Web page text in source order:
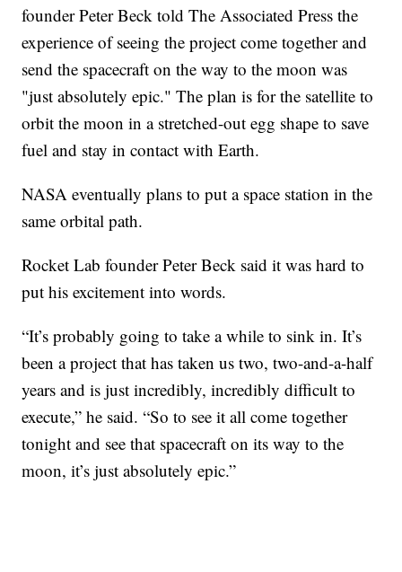
founder Peter Beck told The Associated Press the
experience of seeing the project come together and
send the spacecraft on the way to the moon was
"just absolutely epic." The plan is for the satellite to
orbit the moon in a stretched-out egg shape to save
fuel and stay in contact with Earth.
NASA eventually plans to put a space station in the
same orbital path.
Rocket Lab founder Peter Beck said it was hard to
put his excitement into words.
“It’s probably going to take a while to sink in. It’s
been a project that has taken us two, two-and-a-half
years and is just incredibly, incredibly difficult to
execute,” he said. “So to see it all come together
tonight and see that spacecraft on its way to the
moon, it’s just absolutely epic.”